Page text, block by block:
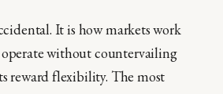
It is how markets work
without countervailing
reward flexibility. The most